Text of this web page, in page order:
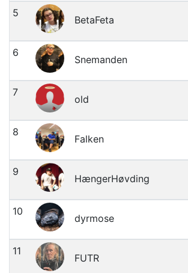
5
BetaFeta
6
Snemanden
7
old
8
Falken
9
HængerHøvding
10
dyrmose
11
FUTR